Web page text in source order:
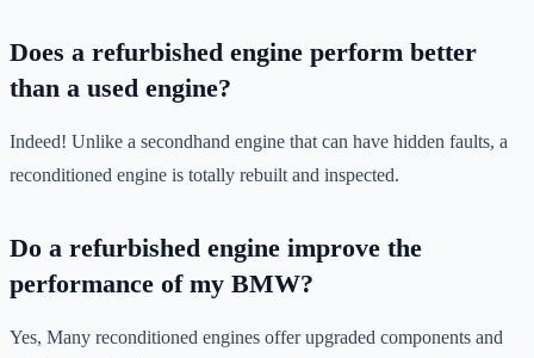
Does a refurbished engine perform better
than a used engine?
Indeed! Unlike a secondhand engine that can have hidden faults, a
reconditioned engine is totally rebuilt and inspected.
Do a refurbished engine improve the
performance of my BMW?
Yes, Many reconditioned engines offer upgraded components and